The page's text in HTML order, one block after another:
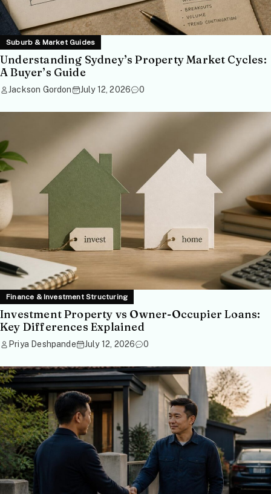
Suburb & Market Guides
Understanding Sydney’s Property Market Cycles:
A Buyer’s Guide
Jackson Gordon July 12, 2026 0
Finance & Investment Structuring
Investment Property vs Owner-Occupier Loans:
Key Differences Explained
Priya Deshpande July 12, 2026 0